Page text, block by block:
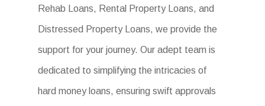
Rehab Loans, Rental Property Loans, and
Distressed Property Loans, we provide the
support for your journey. Our adept team is
dedicated to simplifying the intricacies of
hard money loans, ensuring swift approvals